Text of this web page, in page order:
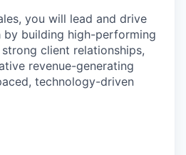
you will lead and drive
building high-performing
client relationships,
revenue-generating
technology-driven